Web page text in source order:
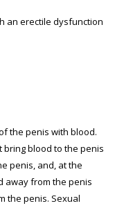
an erectile dysfunction
the penis with blood.
bring blood to the penis
penis, and, at the
away from the penis
the penis. Sexual